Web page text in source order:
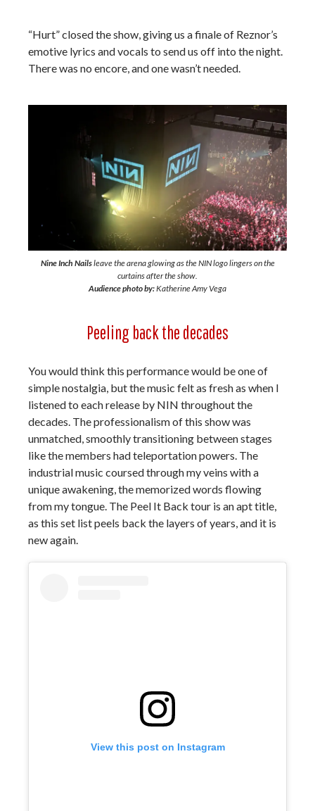
“Hurt” closed the show, giving us a finale of Reznor’s
emotive lyrics and vocals to send us off into the night.
There was no encore, and one wasn’t needed.
Nine Inch Nailsleave the arena glowing as the NIN logo lingers on the
curtains after the show.
Audience photo by:Katherine Amy Vega
Peeling back the decades
You would think this performance would be one of
simple nostalgia, but the music felt as fresh as when I
listened to each release by NIN throughout the
decades. The professionalism of this show was
unmatched, smoothly transitioning between stages
like the members had teleportation powers. The
industrial music coursed through my veins with a
unique awakening, the memorized words flowing
from my tongue. The Peel It Back tour is an apt title,
as this set list peels back the layers of years, and it is
new again.
View this post on Instagram